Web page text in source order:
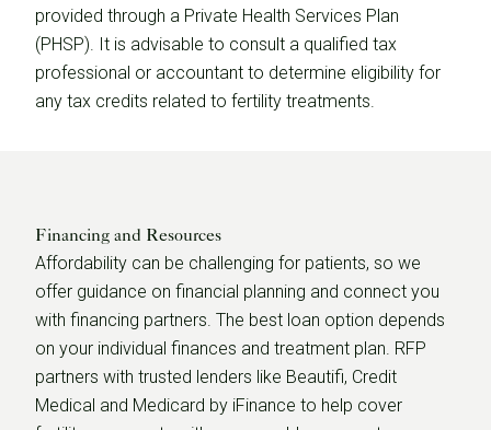
provided through a Private Health Services Plan
(PHSP). It is advisable to consult a qualified tax
professional or accountant to determine eligibility for
any tax credits related to fertility treatments.
Financing and Resources
Affordability can be challenging for patients, so we
offer guidance on financial planning and connect you
with financing partners. The best loan option depends
on your individual finances and treatment plan. RFP
partners with trusted lenders like Beautifi, Credit
Medical and Medicard by iFinance to help cover